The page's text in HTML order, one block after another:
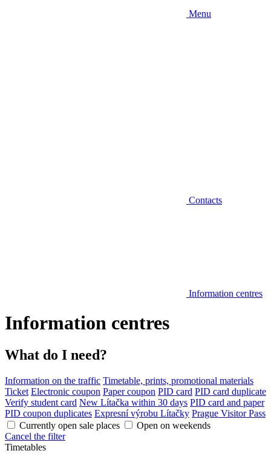
Menu
Contacts
Information centres
Information centres
What do I need?
Information on the traffic Timetable, prints, promotional materials
Ticket Electronic coupon Paper coupon PID card PID card duplicate
Verify student card New Lítačka within 30 days PID card and paper
PID coupon duplicates Expresní výrobu Lítačky Prague Visitor Pass
Currently open sale places
Open on weekends
Cancel the filter
Timetables